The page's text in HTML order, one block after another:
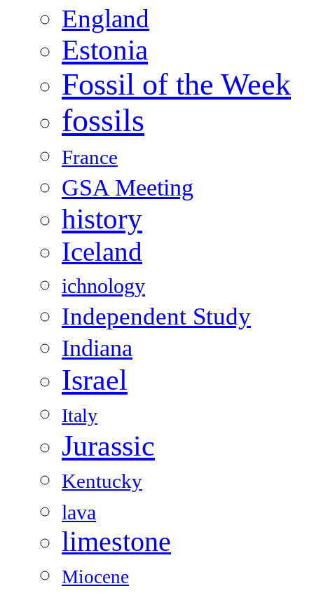
England
Estonia
Fossil of the Week
fossils
France
GSA Meeting
history
Iceland
ichnology
Independent Study
Indiana
Israel
Italy
Jurassic
Kentucky
lava
limestone
Miocene